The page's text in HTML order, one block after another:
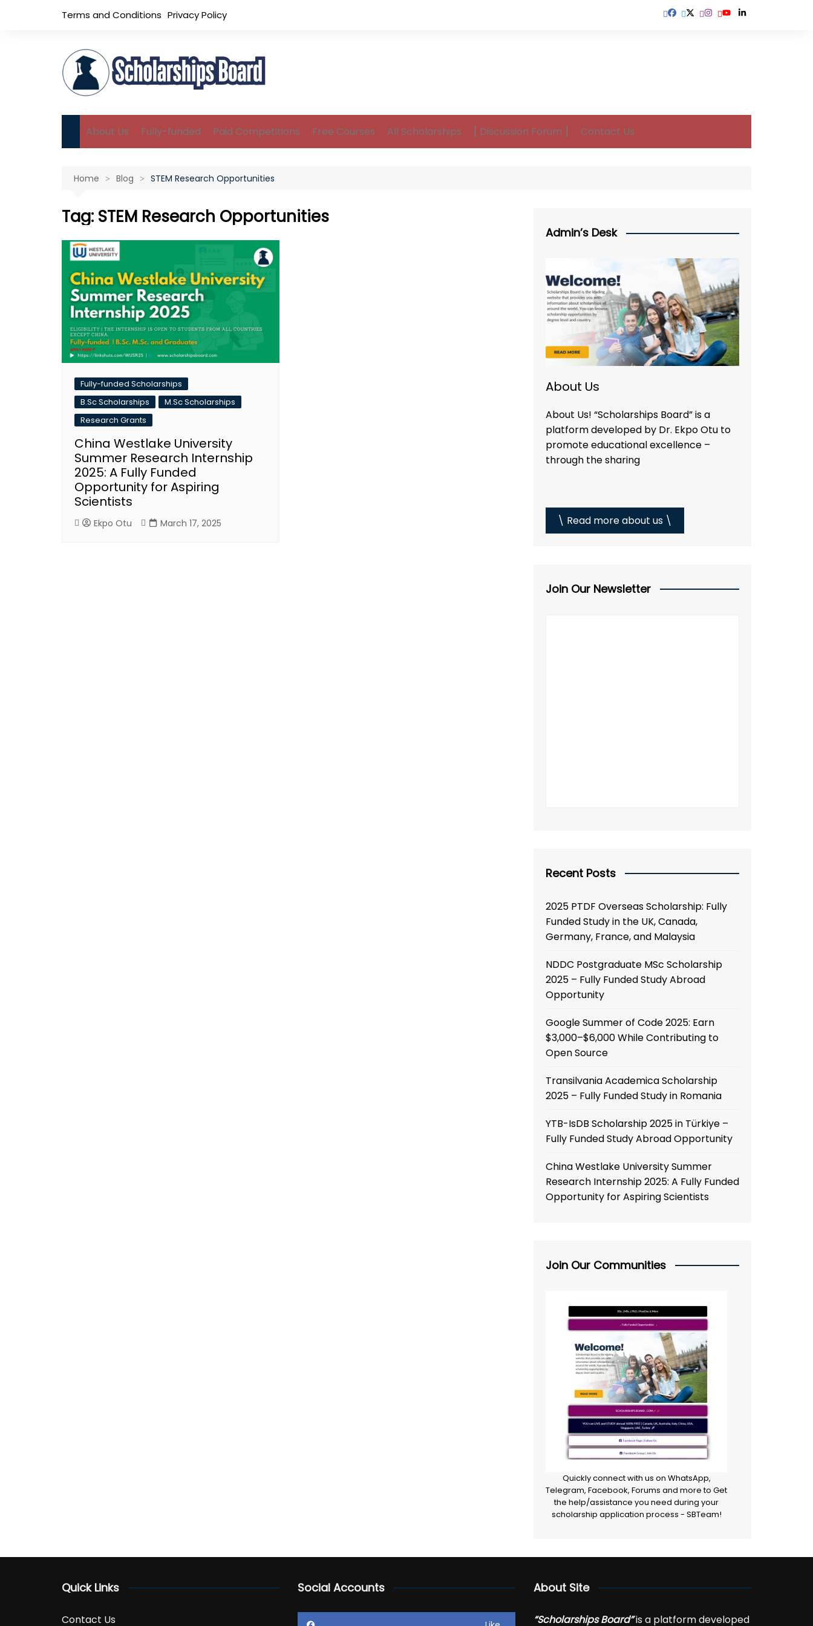
Terms and Conditions Privacy Policy
About Us Fully-funded
M.Sc Scholarships
Ph.D Scholarships
Paid Competitions Free Courses All Scholarships [ Discussion Forum ] Contact Us
Home Blog STEM Research Opportunities
Tag: STEM Research Opportunities
Fully-funded Scholarships
B.Sc Scholarships
M.Sc Scholarships
Research Grants
China Westlake University
Summer Research Internship
2025: A Fully Funded
Opportunity for Aspiring
Scientists
Ekpo Otu March 17, 2025
Admin’s Desk
About Us
About Us! “Scholarships Board” is a
platform developed by Dr. Ekpo Otu to
promote educational excellence –
through the sharing
\ Read more about us \
Join Our Newsletter
Recent Posts
2025 PTDF Overseas Scholarship: Fully
Funded Study in the UK, Canada,
Germany, France, and Malaysia
NDDC Postgraduate MSc Scholarship
2025 – Fully Funded Study Abroad
Opportunity
Google Summer of Code 2025: Earn
$3,000–$6,000 While Contributing to
Open Source
Transilvania Academica Scholarship
2025 – Fully Funded Study in Romania
YTB-IsDB Scholarship 2025 in Türkiye –
Fully Funded Study Abroad Opportunity
China Westlake University Summer
Research Internship 2025: A Fully Funded
Opportunity for Aspiring Scientists
Join Our Communities
Quickly connect with us on WhatsApp,
Telegram, Facebook, Forums and more to Get
the help/assistance you need during your
scholarship application process - SBTeam!
Quick Links
Contact Us
Social Accounts About Site
“Scholarships Board”is a platform developed